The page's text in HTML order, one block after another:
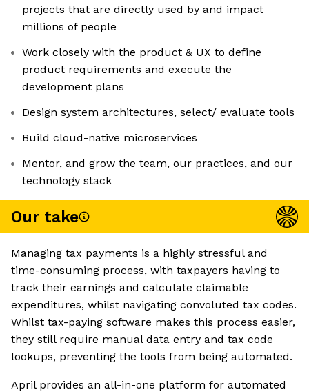
projects that are directly used by and impact
millions of people
Work closely with the product & UX to define
product requirements and execute the
development plans
Design system architectures, select/ evaluate tools
Build cloud-native microservices
Mentor, and grow the team, our practices, and our
technology stack
Our take
Managing tax payments is a highly stressful and
time-consuming process, with taxpayers having to
track their earnings and calculate claimable
expenditures, whilst navigating convoluted tax codes.
Whilst tax-paying software makes this process easier,
they still require manual data entry and tax code
lookups, preventing the tools from being automated.
April provides an all-in-one platform for automated